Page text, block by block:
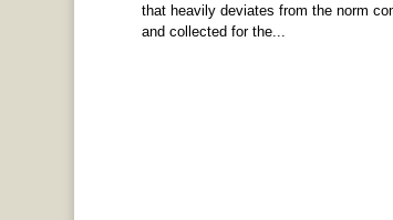
that heavily deviates from the norm
and collected for the...